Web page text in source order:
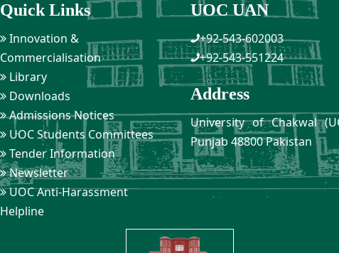
Quick Links
Innovation &
Commercialisation
Library
Downloads
Admissions Notices
UOC Students Committees
Tender Information
Newsletter
UOC Anti-Harassment
Helpline
UOC UAN
+92-543-602003
+92-543-551224
Address
University of Chakwal
Punjab 48800 Pakistan